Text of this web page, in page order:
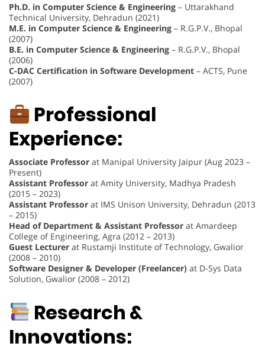
Ph.D. in Computer Science & Engineering – Uttarakhand
Technical University, Dehradun (2021)
M.E. in Computer Science & Engineering – R.G.P.V., Bhopal
(2007)
B.E. in Computer Science & Engineering – R.G.P.V., Bhopal
(2006)
C-DAC Certification in Software Development – ACTS, Pune
(2007)
Professional
Experience:
Associate Professor at Manipal University Jaipur (Aug 2023 –
Present)
Assistant Professor at Amity University, Madhya Pradesh
(2015 – 2023)
Assistant Professor at IMS Unison University, Dehradun (2013
– 2015)
Head of Department & Assistant Professor at Amardeep
College of Engineering, Agra (2012 – 2013)
Guest Lecturer at Rustamji Institute of Technology, Gwalior
(2008 – 2010)
Software Designer & Developer (Freelancer) at D-Sys Data
Solution, Gwalior (2008 – 2012)
Research &
Innovations: